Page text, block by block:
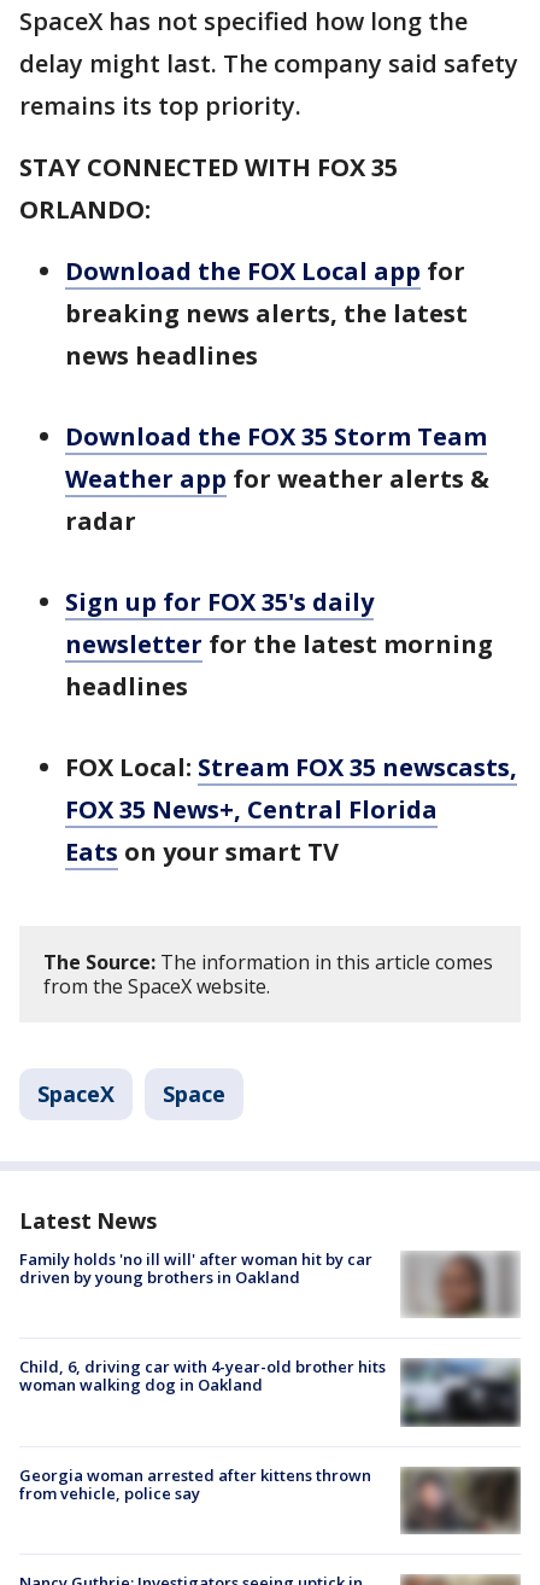
SpaceX has not specified how long the
delay might last. The company said safety
remains its top priority.
STAY CONNECTED WITH FOX 35
ORLANDO:
Download the FOX Local app for
breaking news alerts, the latest
news headlines
Download the FOX 35 Storm Team
Weather app for weather alerts &
radar
Sign up for FOX 35's daily
newsletter for the latest morning
headlines
FOX Local: Stream FOX 35 newscasts,
FOX 35 News+, Central Florida
Eats on your smart TV
The Source: The information in this article comes
from the SpaceX website.
SpaceX Space
Latest News
Family holds 'no ill will' after woman hit by car
driven by young brothers in Oakland
Child, 6, driving car with 4-year-old brother hits
woman walking dog in Oakland
Georgia woman arrested after kittens thrown
from vehicle, police say